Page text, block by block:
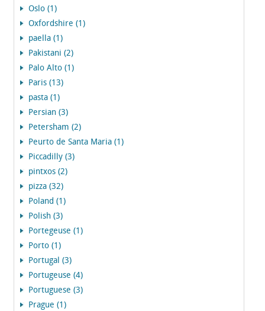
Oslo (1)
Oxfordshire (1)
paella (1)
Pakistani (2)
Palo Alto (1)
Paris (13)
pasta (1)
Persian (3)
Petersham (2)
Peurto de Santa Maria (1)
Piccadilly (3)
pintxos (2)
pizza (32)
Poland (1)
Polish (3)
Portegeuse (1)
Porto (1)
Portugal (3)
Portugeuse (4)
Portuguese (3)
Prague (1)